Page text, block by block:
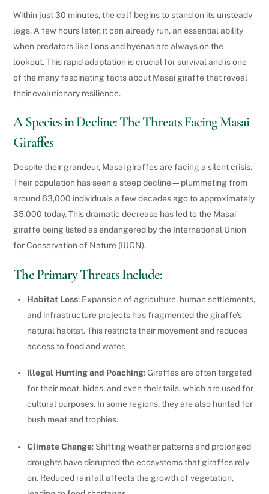
Within just 30 minutes, the calf begins to stand on its unsteady
legs. A few hours later, it can already run, an essential ability
when predators like lions and hyenas are always on the
lookout. This rapid adaptation is crucial for survival and is one
of the many fascinating facts about Masai giraffe that reveal
their evolutionary resilience.
A Species in Decline: The Threats Facing Masai
Giraffes
Despite their grandeur, Masai giraffes are facing a silent crisis.
Their population has seen a steep decline—plummeting from
around 63,000 individuals a few decades ago to approximately
35,000 today. This dramatic decrease has led to the Masai
giraffe being listed as endangered by the International Union
for Conservation of Nature (IUCN).
The Primary Threats Include:
Habitat Loss: Expansion of agriculture, human settlements,
and infrastructure projects has fragmented the giraffe’s
natural habitat. This restricts their movement and reduces
access to food and water.
Illegal Hunting and Poaching: Giraffes are often targeted
for their meat, hides, and even their tails, which are used for
cultural purposes. In some regions, they are also hunted for
bush meat and trophies.
Climate Change: Shifting weather patterns and prolonged
droughts have disrupted the ecosystems that giraffes rely
on. Reduced rainfall affects the growth of vegetation,